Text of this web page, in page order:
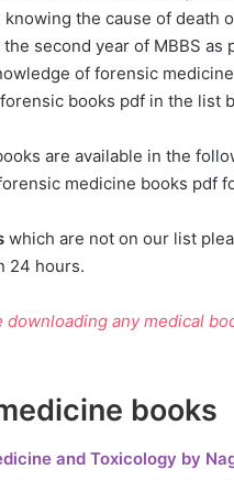
the cause of death
second year of MBBS
of forensic
books pdf in the list
are available in the
medicine books pdf
which are not on our list
24 hours.
any medical
books
and Toxicology by